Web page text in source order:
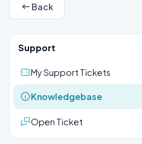
Back
Support
My Support Tickets
Knowledgebase
Open Ticket